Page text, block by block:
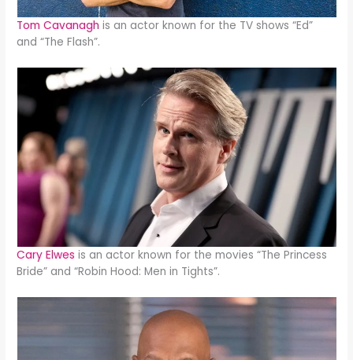
Tom Cavanagh is an actor known for the TV shows “Ed”
and “The Flash”.
Cary Elwes is an actor known for the movies “The Princess
Bride” and “Robin Hood: Men in Tights”.